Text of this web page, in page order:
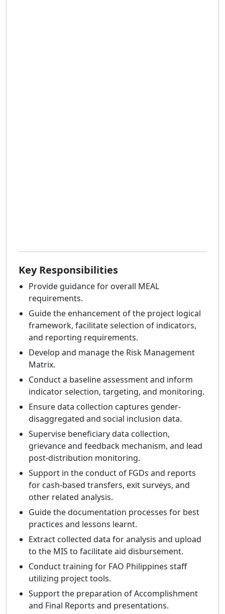
Key Responsibilities
Provide guidance for overall MEAL
requirements.
Guide the enhancement of the project logical
framework, facilitate selection of indicators,
and reporting requirements.
Develop and manage the Risk Management
Matrix.
Conduct a baseline assessment and inform
indicator selection, targeting, and monitoring.
Ensure data collection captures gender-
disaggregated and social inclusion data.
Supervise beneficiary data collection,
grievance and feedback mechanism, and lead
post-distribution monitoring.
Support in the conduct of FGDs and reports
for cash-based transfers, exit surveys, and
other related analysis.
Guide the documentation processes for best
practices and lessons learnt.
Extract collected data for analysis and upload
to the MIS to facilitate aid disbursement.
Conduct training for FAO Philippines staff
utilizing project tools.
Support the preparation of Accomplishment
and Final Reports and presentations.